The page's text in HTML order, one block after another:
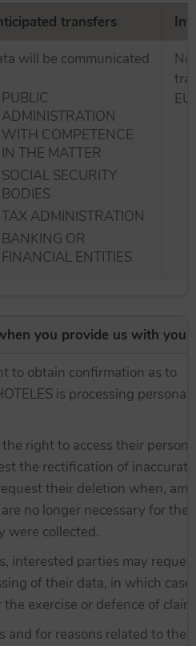
transfers
will be communicated
PUBLIC
ADMINISTRATION
WITH COMPETENCE
IN THE MATTER
SOCIAL SECURITY
BODIES
TAX ADMINISTRATION
BANKING OR
FINANCIAL ENTITIES
EU.
you provide us with your
to obtain confirmation as to
is processing personal
right to access their
the rectification of
their deletion when,
no longer necessary for the
were collected.
interested parties may
of their data, in which case
exercise or defence of
for reasons related to their